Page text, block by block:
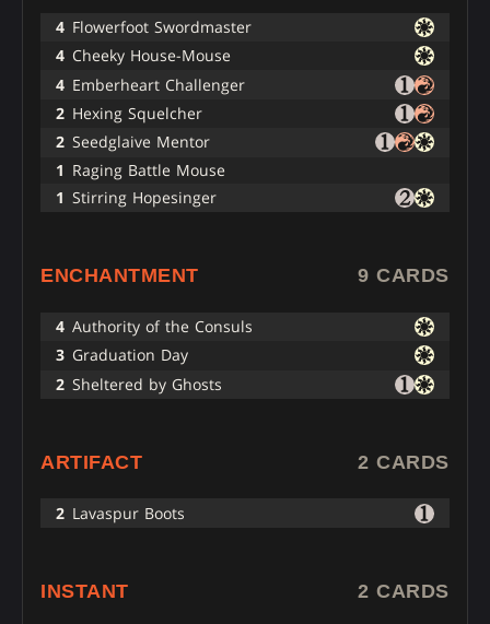
4 Flowerfoot Swordmaster
4 Cheeky House-Mouse
4 Emberheart Challenger
2 Hexing Squelcher
2 Seedglaive Mentor
1 Raging Battle Mouse
1 Stirring Hopesinger
ENCHANTMENT 9 CARDS
4 Authority of the Consuls
3 Graduation Day
2 Sheltered by Ghosts
ARTIFACT 2 CARDS
2 Lavaspur Boots
INSTANT 2 CARDS